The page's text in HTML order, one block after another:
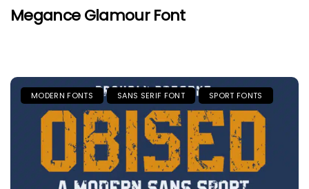
Megance Glamour Font
MODERN FONTS SANS SERIF FONT SPORT FONTS